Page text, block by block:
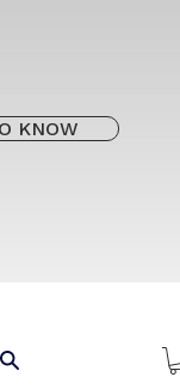
KNOW